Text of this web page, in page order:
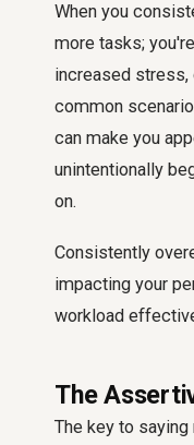
When you
more tasks;
increased stress,
common
can make you
unintentionally
on.
Consistently
impacting your
workload
The
The key to